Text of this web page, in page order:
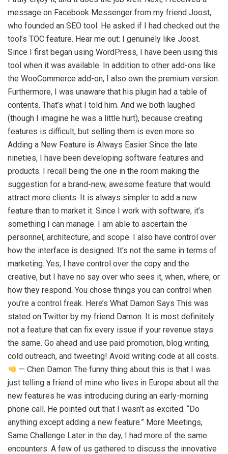
message on Facebook Messenger from my friend Joost,
who founded an SEO tool. He asked if I had checked out the
tool’s TOC feature. Hear me out: I genuinely like Joost.
Since I first began using WordPress, I have been using this
tool when it was available. In addition to other add-ons like
the WooCommerce add-on, I also own the premium version.
Furthermore, I was unaware that his plugin had a table of
contents. That’s what I told him. And we both laughed
(though I imagine he was a little hurt), because creating
features is difficult, but selling them is even more so.
Adding a New Feature is Always Easier Since the late
nineties, I have been developing software features and
products. I recall being the one in the room making the
suggestion for a brand-new, awesome feature that would
attract more clients. It is always simpler to add a new
feature than to market it. Since I work with software, it’s
something I can manage. I am able to ascertain the
personnel, architecture, and scope. I also have control over
how the interface is designed. It’s not the same in terms of
marketing. Yes, I have control over the copy and the
creative, but I have no say over who sees it, when, where, or
how they respond. You chose things you can control when
you’re a control freak. Here’s What Damon Says This was
stated on Twitter by my friend Damon. It is most definitely
not a feature that can fix every issue if your revenue stays
the same. Go ahead and use paid promotion, blog writing,
cold outreach, and tweeting! Avoid writing code at all costs.
— Chen Damon The funny thing about this is that I was
just telling a friend of mine who lives in Europe about all the
new features he was introducing during an early-morning
phone call. He pointed out that I wasn’t as excited. “Do
anything except adding a new feature.” More Meetings,
Same Challenge Later in the day, I had more of the same
encounters. A few of us gathered to discuss the innovative